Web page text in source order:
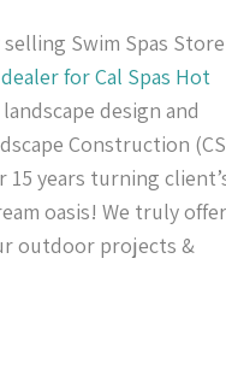
Swim Spas Store
dealer for Cal Spas Hot
design and
Construction
15 years turning
oasis! We truly offer
outdoor projects &